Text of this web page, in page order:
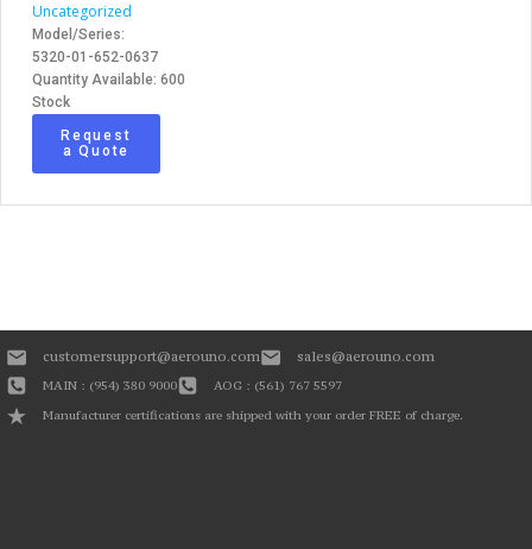
Uncategorized
Model/Series:
5320-01-652-0637
Quantity Available: 600
Stock
Request
a Quote
customersupport@aerouno.com sales@aerouno.com
MAIN : (954) 380 9000
AOG : (561) 767 5597
Manufacturer certifications are shipped with your order FREE of charge.